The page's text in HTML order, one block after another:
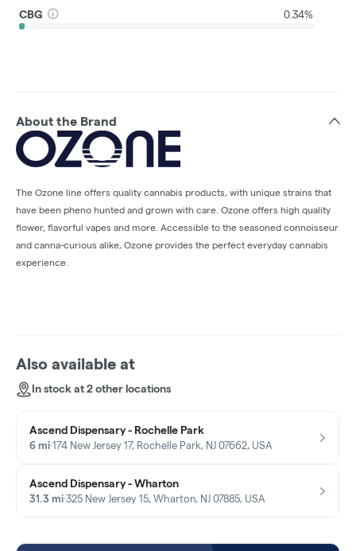
CBG 0.34%
About the Brand
The Ozone line offers quality cannabis products, with unique strains that
have been pheno hunted and grown with care. Ozone offers high quality
flower, flavorful vapes and more. Accessible to the seasoned connoisseur
and canna-curious alike, Ozone provides the perfect everyday cannabis
experience.
Also available at
In stock at 2 other locations
Ascend Dispensary - Rochelle Park
6 mi·174 New Jersey 17, Rochelle Park, NJ 07662, USA
Ascend Dispensary - Wharton
31.3 mi·325 New Jersey 15, Wharton, NJ 07885, USA